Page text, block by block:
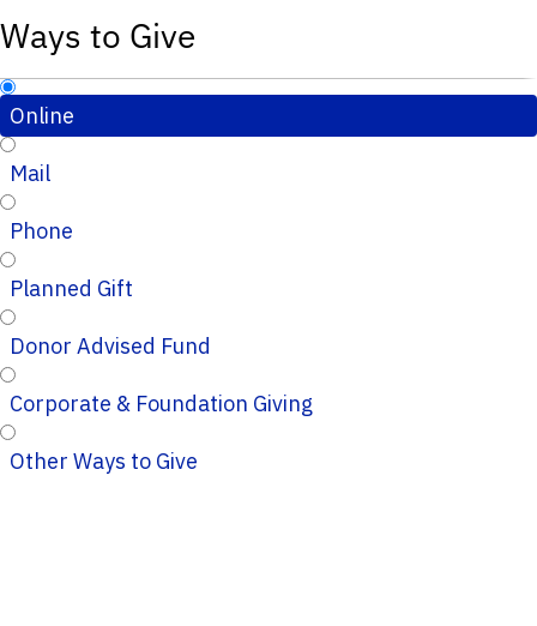
Ways to Give
Online
Mail
Phone
Planned Gift
Donor Advised Fund
Corporate & Foundation Giving
Other Ways to Give